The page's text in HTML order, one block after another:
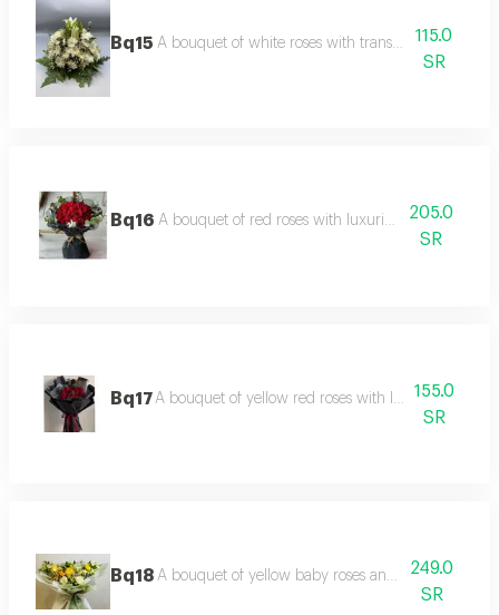
Bq15 A bouquet of white roses with transparent white
115.0
SR
Bq16 A bouquet of red roses with luxurious black
205.0
SR
Bq17 A bouquet of yellow red roses with luxurious
155.0
SR
Bq18 A bouquet of yellow baby roses and luxurious
249.0
SR